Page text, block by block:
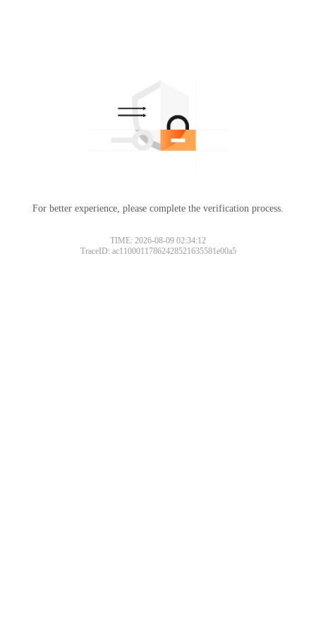
For better experience, please complete the verification process.
TIME: 2026-08-09 02:34:12
TraceID: ac11000117862428521635581e00a5